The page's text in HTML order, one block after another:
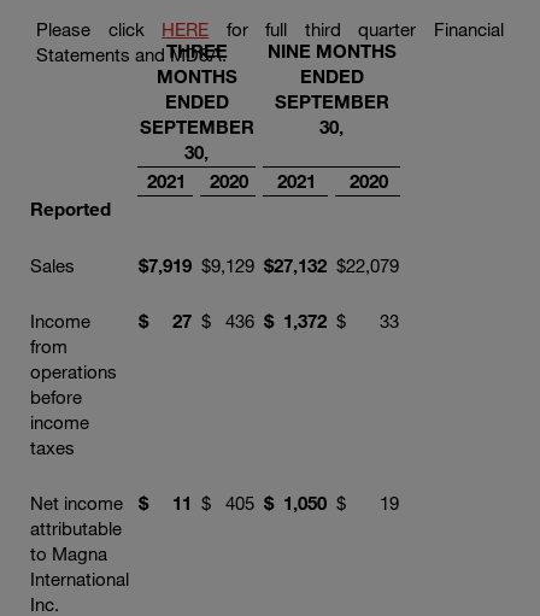
Please click HERE for full third quarter Financial
Statements and MD&A.
THREE
MONTHS
ENDED
SEPTEMBER
30,
NINE MONTHS
ENDED
SEPTEMBER
30,
2021 2020 2021
2020
Reported
Sales $7,919 $9,129 $27,132 $22,079
Income
from
operations
before
income
taxes
$ 27 $ 436 $ 1,372 $ 33
Net income
attributable
to Magna
International
Inc.
$ 11 $ 405 $ 1,050 $ 19